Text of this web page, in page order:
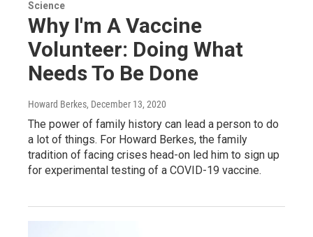
Science
Why I'm A Vaccine
Volunteer: Doing What
Needs To Be Done
Howard Berkes, December 13, 2020
The power of family history can lead a person to do
a lot of things. For Howard Berkes, the family
tradition of facing crises head-on led him to sign up
for experimental testing of a COVID-19 vaccine.